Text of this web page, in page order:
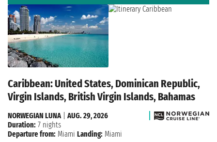
Caribbean: United States, Dominican Republic,
Virgin Islands, British Virgin Islands, Bahamas
NORWEGIAN LUNA
AUG. 29, 2026
Duration: 7 nights
Departure from: Miami Landing: Miami